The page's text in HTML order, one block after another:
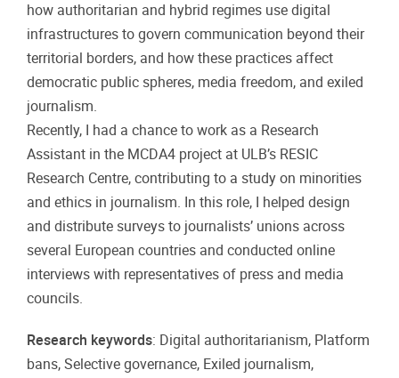
how authoritarian and hybrid regimes use digital
infrastructures to govern communication beyond their
territorial borders, and how these practices affect
democratic public spheres, media freedom, and exiled
journalism.
Recently, I had a chance to work as a Research
Assistant in the MCDA4 project at ULB’s RESIC
Research Centre, contributing to a study on minorities
and ethics in journalism. In this role, I helped design
and distribute surveys to journalists’ unions across
several European countries and conducted online
interviews with representatives of press and media
councils.
Research keywords: Digital authoritarianism, Platform
bans, Selective governance, Exiled journalism,